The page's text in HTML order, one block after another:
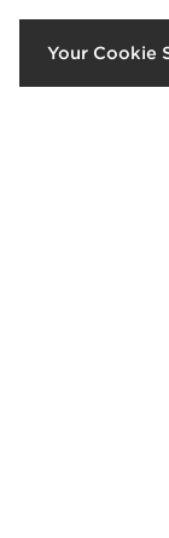
Now
Your Cookie